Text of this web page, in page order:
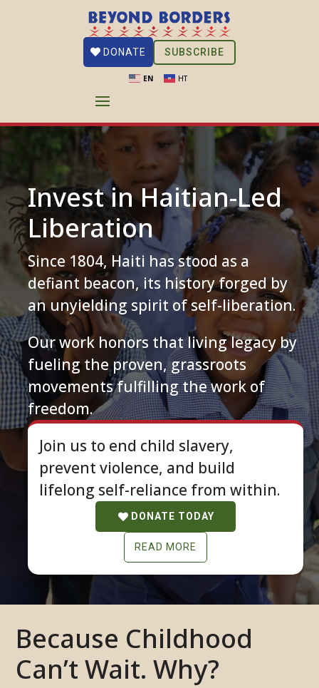
EN HT
DONATE SUBSCRIBE
Invest in Haitian-Led
Liberation
Since 1804, Haiti has stood as a
defiant beacon, its history forged by
an unyielding spirit of self-liberation.
Our work honors that living legacy by
fueling the proven, grassroots
movements fulfilling the work of
freedom.
Join us to end child slavery,
prevent violence, and build
lifelong self-reliance from within.
DONATE TODAY
READ MORE
Because Childhood
Can’t Wait. Why?